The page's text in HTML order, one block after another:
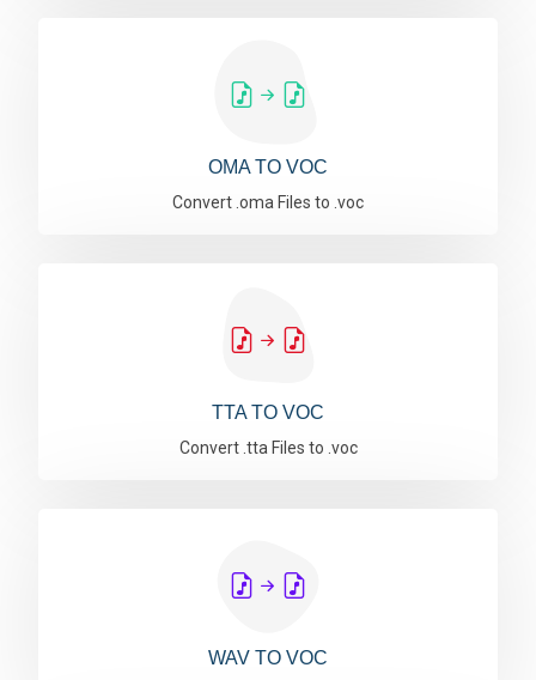
OMA TO VOC
Convert .oma Files to .voc
TTA TO VOC
Convert .tta Files to .voc
WAV TO VOC